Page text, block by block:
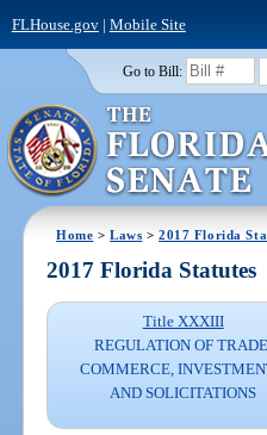
FLHouse.gov| Mobile Site
Go to Bill:
Home >Laws >2017 Florida
2017 Florida Statutes
Title XXXIII
REGULATION OF
COMMERCE,
AND SOLICITATIONS